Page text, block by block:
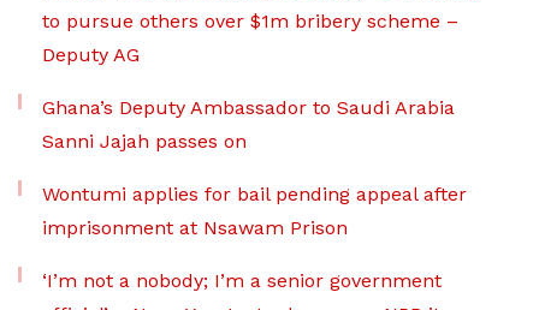
to pursue others over $1m bribery scheme –
Deputy AG
Ghana’s Deputy Ambassador to Saudi Arabia
Sanni Jajah passes on
Wontumi applies for bail pending appeal after
imprisonment at Nsawam Prison
‘I’m not a nobody; I’m a senior government